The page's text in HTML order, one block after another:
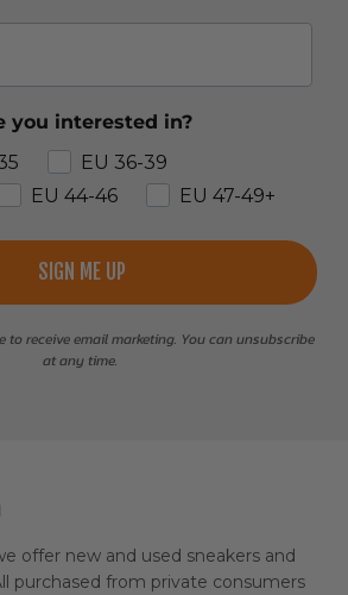
you interested in?
EU 36-39
EU 44-46 EU 47-49+
SIGN ME UP
receive email marketing. You can unsubscribe
at any time.
offer new and used sneakers and
purchased from private consumers